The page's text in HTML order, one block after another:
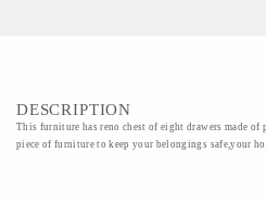
DESCRIPTION
This furniture has reno chest of eight drawers made
piece of furniture to keep your belongings safe,your